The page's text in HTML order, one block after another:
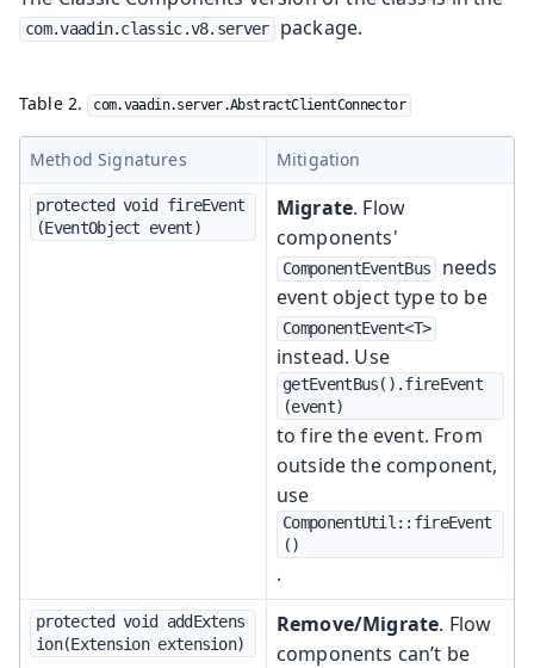
com.vaadin.classic.v8.server package.
Table 2. com.vaadin.server.AbstractClientConnector
Method Signatures Mitigation
protected void fireEvent
(EventObject event)
Migrate. Flow
components'
ComponentEventBus
needs
event object type to be
ComponentEvent<T>
instead. Use
getEventBus().fireEvent
(event)
to fire the event. From
outside the component,
use
ComponentUtil::fireEvent
()
.
protected void addExtens
ion(Extension extension)
Remove/Migrate. Flow
components can’t be